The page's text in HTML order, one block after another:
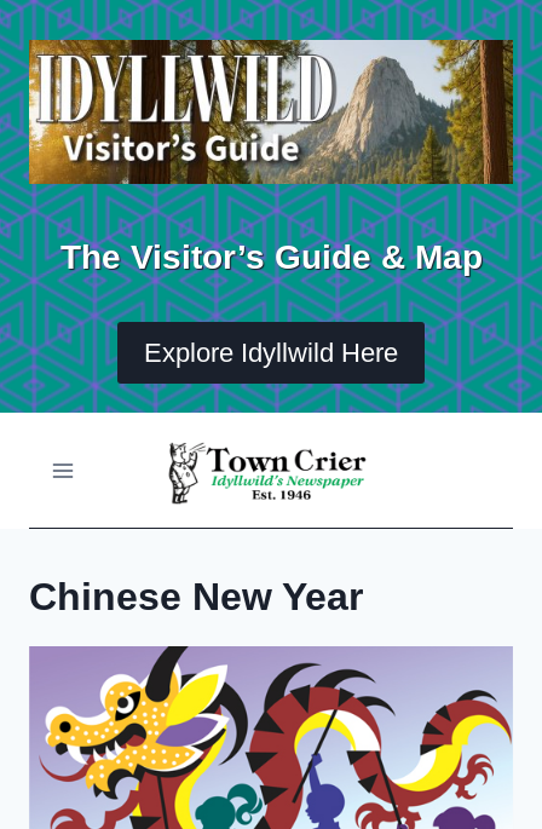
Skip
to
content
The Visitor’s Guide & Map
Explore Idyllwild Here
Chinese New Year